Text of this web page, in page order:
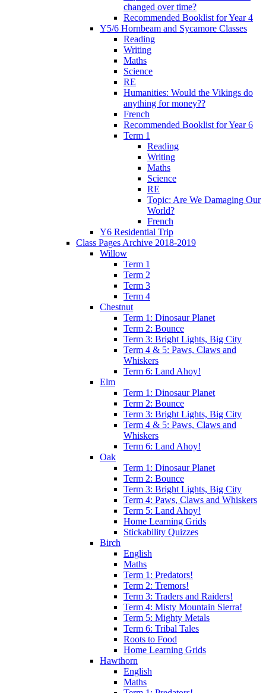
changed over time?
Recommended Booklist for Year 4
Y5/6 Hornbeam and Sycamore Classes
Reading
Writing
Maths
Science
RE
Humanities: Would the Vikings do
anything for money??
French
Recommended Booklist for Year 6
Term 1
Reading
Writing
Maths
Science
RE
Topic: Are We Damaging Our
World?
French
Y6 Residential Trip
Class Pages Archive 2018-2019
Willow
Term 1
Term 2
Term 3
Term 4
Chestnut
Term 1: Dinosaur Planet
Term 2: Bounce
Term 3: Bright Lights, Big City
Term 4 & 5: Paws, Claws and
Whiskers
Term 6: Land Ahoy!
Elm
Term 1: Dinosaur Planet
Term 2: Bounce
Term 3: Bright Lights, Big City
Term 4 & 5: Paws, Claws and
Whiskers
Term 6: Land Ahoy!
Oak
Term 1: Dinosaur Planet
Term 2: Bounce
Term 3: Bright Lights, Big City
Term 4: Paws, Claws and Whiskers
Term 5: Land Ahoy!
Home Learning Grids
Stickability Quizzes
Birch
English
Maths
Term 1: Predators!
Term 2: Tremors!
Term 3: Traders and Raiders!
Term 4: Misty Mountain Sierra!
Term 5: Mighty Metals
Term 6: Tribal Tales
Roots to Food
Home Learning Grids
Hawthorn
English
Maths